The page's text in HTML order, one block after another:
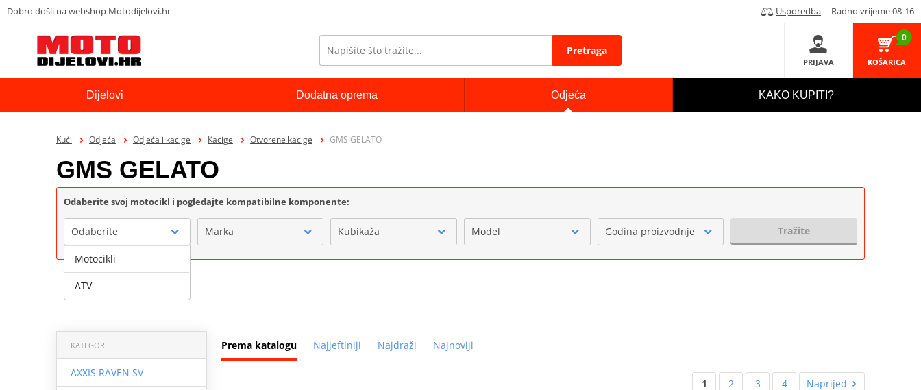
Dobro došli na webshop Motodijelovi.hr Usporedba Radno vrijeme 08-16
Pretraga
PRIJAVA
0
KOŠARICA
Dijelovi Dodatna oprema Odjeća KAKO KUPITI?
Kući Odjeća Odjeća i kacige Kacige Otvorene kacige GMS GELATO
GMS GELATO
Odaberite svoj motocikl i pogledajte kompatibilne komponente:
Odaberite Marka Kubikaža Model Godina proizvodnje Tražite
Prema katalogu Najjeftiniji Najdraži Najnoviji
KATEGORIE
AXXIS RAVEN SV
1 2 3 4 Naprijed
Motocikli
ATV